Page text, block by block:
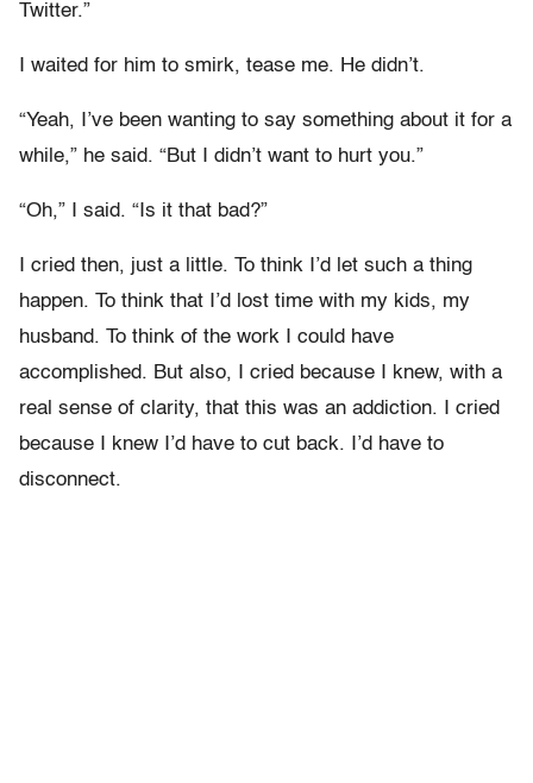
Twitter.”
I waited for him to smirk, tease me. He didn’t.
“Yeah, I’ve been wanting to say something about it for a
while,” he said. “But I didn’t want to hurt you.”
“Oh,” I said. “Is it that bad?”
I cried then, just a little. To think I’d let such a thing
happen. To think that I’d lost time with my kids, my
husband. To think of the work I could have
accomplished. But also, I cried because I knew, with a
real sense of clarity, that this was an addiction. I cried
because I knew I’d have to cut back. I’d have to
disconnect.